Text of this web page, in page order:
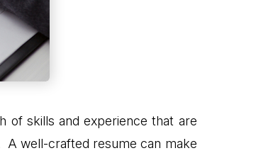
of skills and experience that are
A well-crafted resume can make